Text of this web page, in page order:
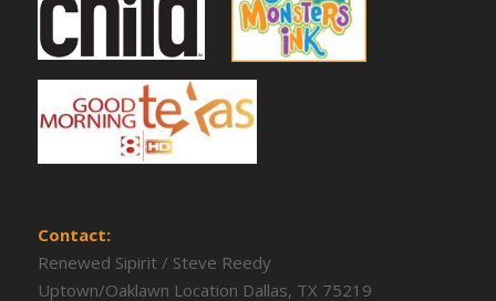
Contact:
Renewed Sipirit / Steve Reedy
Uptown/Oaklawn Location Dallas, TX 75219